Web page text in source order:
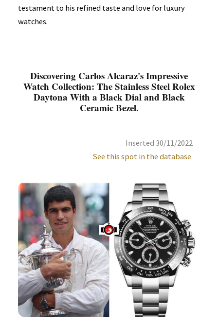
testament to his refined taste and love for luxury
watches.
Discovering Carlos Alcaraz's Impressive
Watch Collection: The Stainless Steel Rolex
Daytona With a Black Dial and Black
Ceramic Bezel.
Inserted 30/11/2022
See this spot in the database.